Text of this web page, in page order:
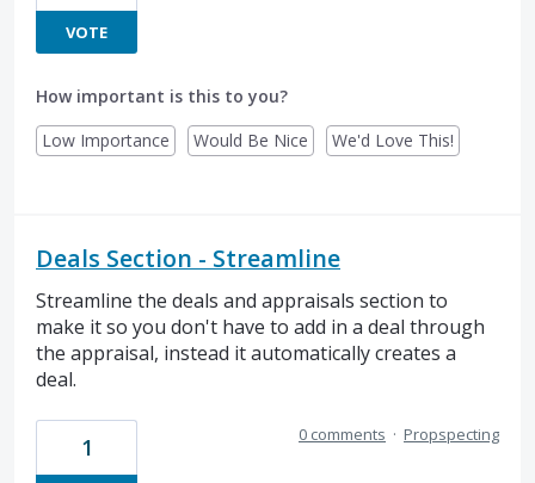
VOTE
How important is this to you?
Low Importance
Would Be Nice We'd Love This!
Deals Section - Streamline
Streamline the deals and appraisals section to
make it so you don't have to add in a deal through
the appraisal, instead it automatically creates a
deal.
1 0 comments · Propspecting